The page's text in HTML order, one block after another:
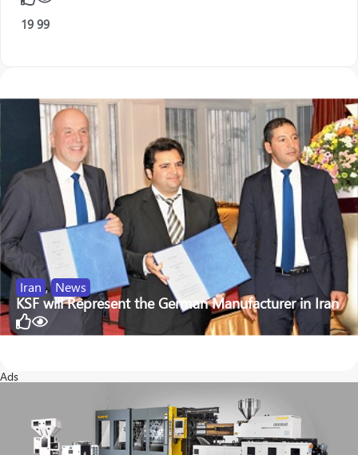
19 99
Iran , News
KSF will Represent the German Manufacturer in Iran
Ads